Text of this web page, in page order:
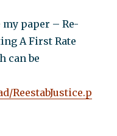
paper – Re-
A First Rate
can be
ReestabJustice.p